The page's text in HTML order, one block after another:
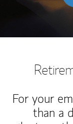
For your
than a